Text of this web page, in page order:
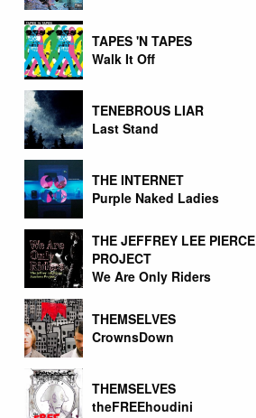
TAPES 'N TAPES
Walk It Off
TENEBROUS LIAR
Last Stand
THE INTERNET
Purple Naked Ladies
THE JEFFREY LEE PIERCE
PROJECT
We Are Only Riders
THEMSELVES
CrownsDown
THEMSELVES
theFREEhoudini